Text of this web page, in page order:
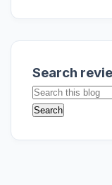
Search